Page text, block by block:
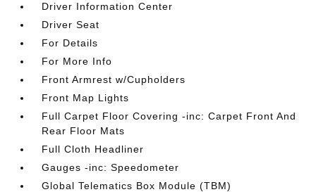
Driver Information Center
Driver Seat
For Details
For More Info
Front Armrest w/Cupholders
Front Map Lights
Full Carpet Floor Covering -inc: Carpet Front And
Rear Floor Mats
Full Cloth Headliner
Gauges -inc: Speedometer
Global Telematics Box Module (TBM)